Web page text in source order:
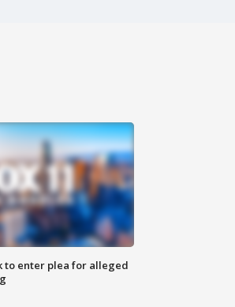
to enter plea for alleged